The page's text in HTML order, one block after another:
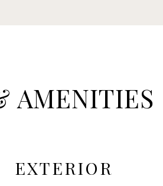
AMENITIES
EXTERIOR